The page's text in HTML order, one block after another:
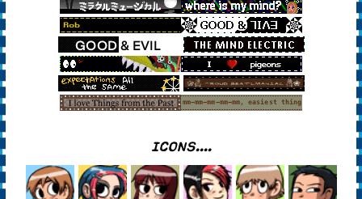
ICONS....